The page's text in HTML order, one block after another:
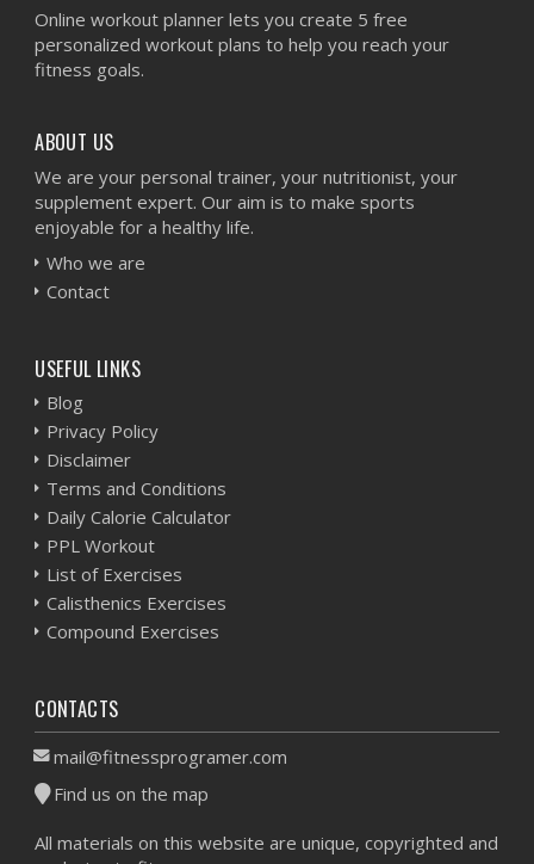
Online workout planner lets you create 5 free
personalized workout plans to help you reach your
fitness goals.
ABOUT US
We are your personal trainer, your nutritionist, your
supplement expert. Our aim is to make sports
enjoyable for a healthy life.
Who we are
Contact
USEFUL LINKS
Blog
Privacy Policy
Disclaimer
Terms and Conditions
Daily Calorie Calculator
PPL Workout
List of Exercises
Calisthenics Exercises
Compound Exercises
CONTACTS
mail@fitnessprogramer.com
Find us on the map
All materials on this website are unique, copyrighted and